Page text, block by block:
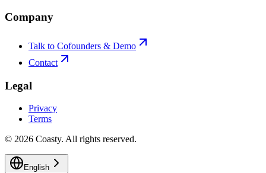
Company
Talk to Cofounders & Demo
Contact
Legal
Privacy
Terms
© 2026 Coasty. All rights reserved.
English